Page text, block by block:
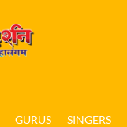
GURUS SINGERS